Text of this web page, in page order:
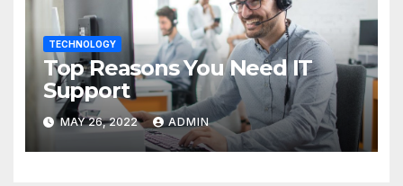
TECHNOLOGY
Top Reasons You Need IT
Support
MAY 26, 2022 ADMIN